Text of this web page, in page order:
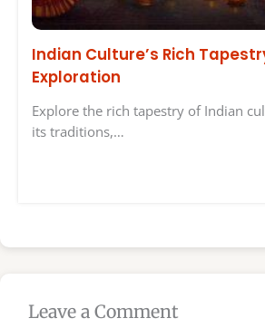
Indian Culture’s Rich
Exploration
Explore the rich tapestry of Indian
its traditions,…
Leave a Comment